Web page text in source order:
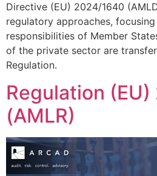
Directive (EU) 2024/1640
regulatory approaches,
responsibilities of Member
of the private sector are
Regulation.
Regulation
(AMLR)